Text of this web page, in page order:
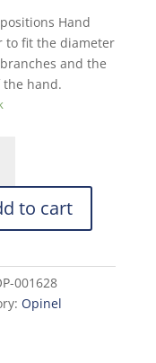
Hand
to fit the diameter
and the
the hand.
to cart
001628
Opinel